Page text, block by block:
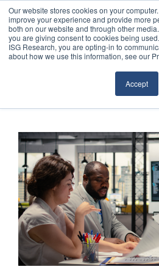
Our website stores cookies on your
improve your experience and provide more
both on our website and through other
you are giving consent to cookies being
ISG Research, you are opting-in to
about how we use this information, see our
Accept
Sourcing & Advisory
Research
Events
Articles